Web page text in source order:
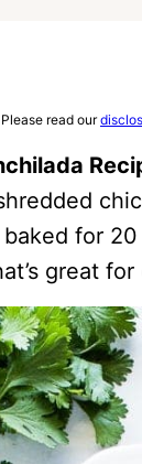
read our
for
great